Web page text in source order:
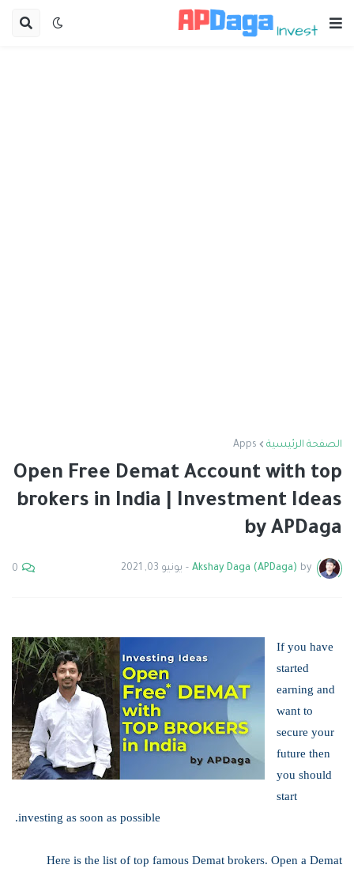
الصفحة الرئيسية Apps
Open Free Demat Account with top
brokers in India | Investment Ideas
by APDaga
by
Akshay Daga (APDaga)
- يونيو 03, 2021 0
If you have
started
earning and
want to
secure your
future then
you should
start
investing as soon as possible.
Here is the list of top famous Demat brokers. Open a Demat